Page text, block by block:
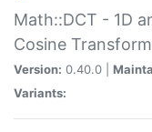
Math::DCT - 1D
Cosine
Version: 0.40.0 |
Variants: